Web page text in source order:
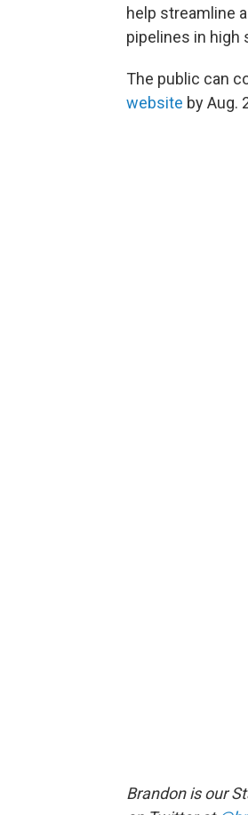
help streamline
pipelines in high
The public can
website by Aug.
Brandon is our